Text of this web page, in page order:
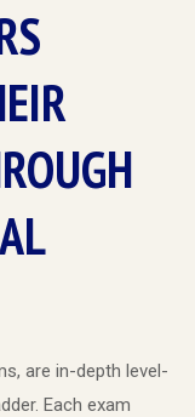
are in-depth level-
Each exam